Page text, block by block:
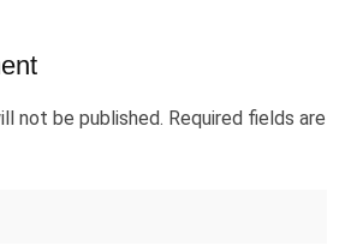
not be published. Required fields are